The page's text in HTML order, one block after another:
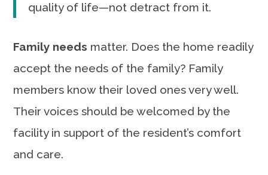
quality of life—not detract from it.
Family needs matter. Does the home readily
accept the needs of the family? Family
members know their loved ones very well.
Their voices should be welcomed by the
facility in support of the resident’s comfort
and care.